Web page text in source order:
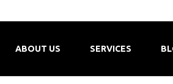
ABOUT US SERVICES